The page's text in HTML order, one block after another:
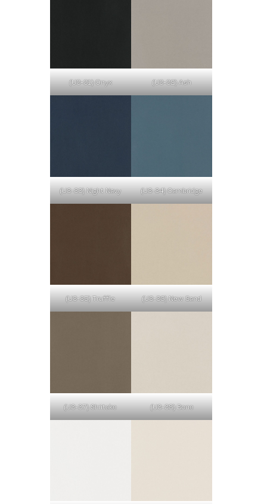
(U3-31) Onyx (U3-32) Ash
(U3-33) Night Navy (U3-34) Cambridge
(U3-35) Truffle (U3-36) New Sand
(U3-37) Shiitake (U3-38) Bone